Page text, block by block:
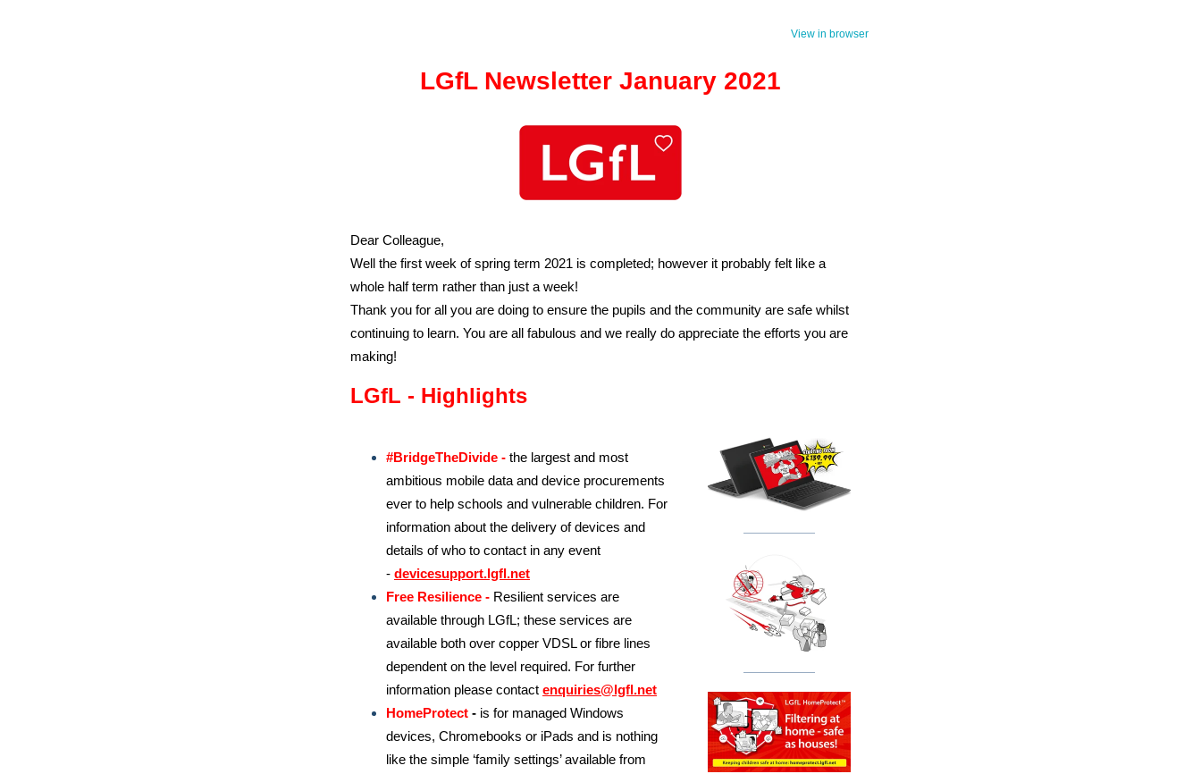
View in browser
LGfL Newsletter January 2021
Dear Colleague,
Well the first week of spring term 2021 is completed; however it probably felt like a
whole half term rather than just a week!
Thank you for all you are doing to ensure the pupils and the community are safe whilst
continuing to learn. You are all fabulous and we really do appreciate the efforts you are
making!
LGfL - Highlights
#BridgeTheDivide - the largest and most
ambitious mobile data and device procurements
ever to help schools and vulnerable children. For
information about the delivery of devices and
details of who to contact in any event
- devicesupport.lgfl.net
Free Resilience - Resilient services are
available through LGfL; these services are
available both over copper VDSL or fibre lines
dependent on the level required. For further
information please contact enquiries@lgfl.net
HomeProtect - is for managed Windows
devices, Chromebooks or iPads and is nothing
like the simple ‘family settings’ available from